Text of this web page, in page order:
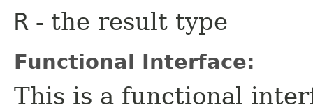
R - the result type
Functional Interface:
This is a functional